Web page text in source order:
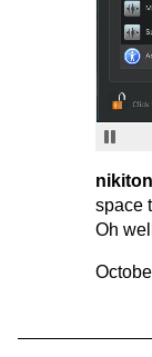
space
Oh